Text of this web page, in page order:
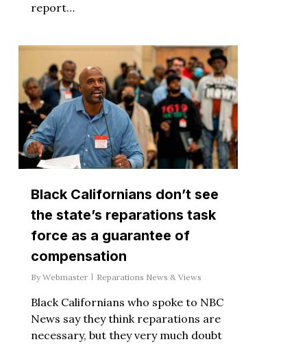
report…
Black Californians don’t see
the state’s reparations task
force as a guarantee of
compensation
By Webmaster Reparations News & Views
Black Californians who spoke to NBC
News say they think reparations are
necessary, but they very much doubt